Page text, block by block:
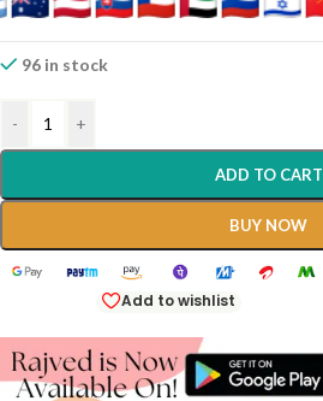
96 in stock
- +
ADD TO CART
BUY NOW
Add to wishlist